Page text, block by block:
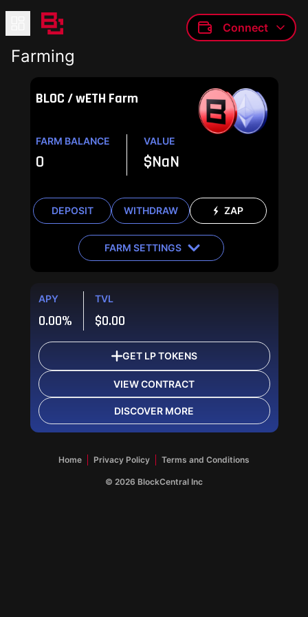
Farming
Connect
BLOC / wETH Farm
FARM BALANCE
0
VALUE
$NaN
DEPOSIT WITHDRAW ZAP
FARM SETTINGS
OK
OK
OK
APY
0.00%
TVL
$0.00
GET LP TOKENS
VIEW CONTRACT
DISCOVER MORE
Home Privacy Policy Terms and Conditions
© 2026 BlockCentral Inc